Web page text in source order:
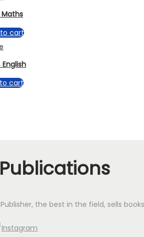
cart
cart
the best in the field, sells
Instagram